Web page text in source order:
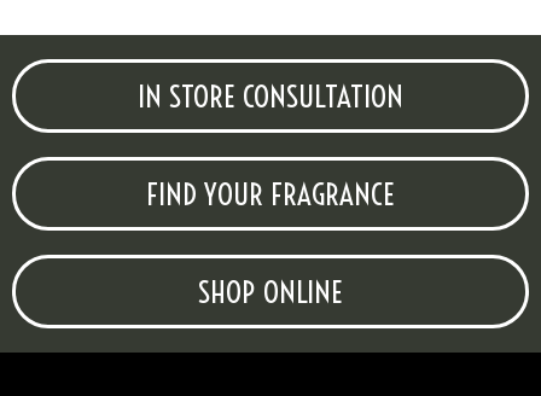
IN STORE CONSULTATION
FIND YOUR FRAGRANCE
SHOP ONLINE